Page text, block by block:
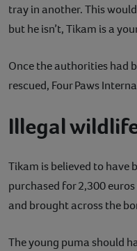
tray in another. This
but he isn’t, Tikam is a
Once the authorities had
rescued, Four Paws
Illegal
Tikam is believed to have
purchased for 2,300
and brought across the
The young puma should